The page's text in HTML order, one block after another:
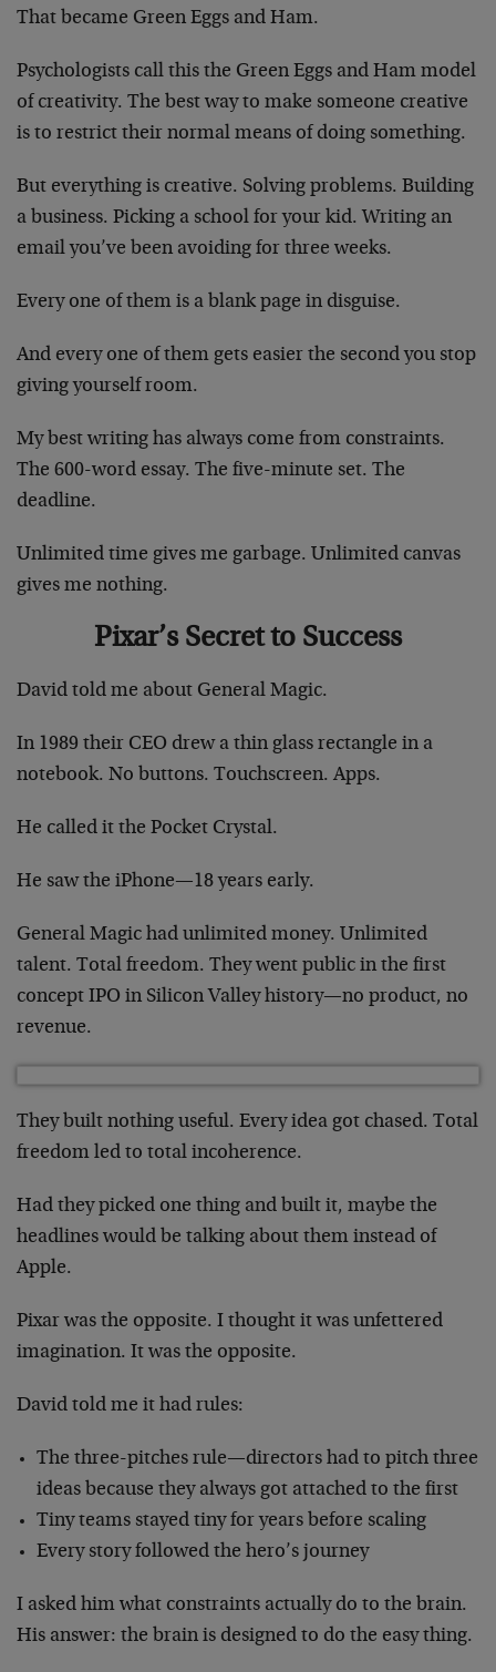
That became Green Eggs and Ham.
Psychologists call this the Green Eggs and Ham model
of creativity. The best way to make someone creative
is to restrict their normal means of doing something.
But everything is creative. Solving problems. Building
a business. Picking a school for your kid. Writing an
email you’ve been avoiding for three weeks.
Every one of them is a blank page in disguise.
And every one of them gets easier the second you stop
giving yourself room.
My best writing has always come from constraints.
The 600-word essay. The five-minute set. The
deadline.
Unlimited time gives me garbage. Unlimited canvas
gives me nothing.
Pixar’s Secret to Success
David told me about General Magic.
In 1989 their CEO drew a thin glass rectangle in a
notebook. No buttons. Touchscreen. Apps.
He called it the Pocket Crystal.
He saw the iPhone—18 years early.
General Magic had unlimited money. Unlimited
talent. Total freedom. They went public in the first
concept IPO in Silicon Valley history—no product, no
revenue.
They built nothing useful. Every idea got chased. Total
freedom led to total incoherence.
Had they picked one thing and built it, maybe the
headlines would be talking about them instead of
Apple.
Pixar was the opposite. I thought it was unfettered
imagination. It was the opposite.
David told me it had rules:
The three-pitches rule—directors had to pitch three
ideas because they always got attached to the first
Tiny teams stayed tiny for years before scaling
Every story followed the hero’s journey
I asked him what constraints actually do to the brain.
His answer: the brain is designed to do the easy thing.